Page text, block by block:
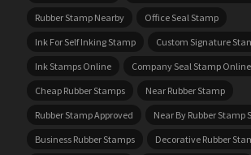
Rubber Stamp Nearby
Office Seal Stamp
Ink For Self Inking Stamp
Custom Signature
Ink Stamps Online
Company Seal Stamp Online
Cheap Rubber Stamps
Near Rubber Stamp
Rubber Stamp Approved
Near By Rubber Stamp
Business Rubber Stamps
Decorative Rubber